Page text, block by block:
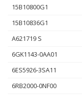
15B10800G1
15B10836G1
A621719 S
6GK1143-0AA01
6ES5926-3SA11
6RB2000-0NF00